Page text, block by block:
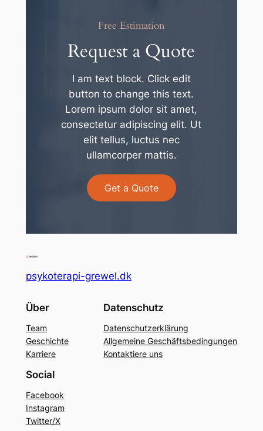
Free Estimation
Request a Quote
I am text block. Click edit
button to change this text.
Lorem ipsum dolor sit amet,
consectetur adipiscing elit. Ut
elit tellus, luctus nec
ullamcorper mattis.
Get a Quote
psykoterapi-grewel.dk
Über
Team
Geschichte
Karriere
Datenschutz
Datenschutzerklärung
Allgemeine Geschäftsbedingungen
Kontaktiere uns
Social
Facebook
Instagram
Twitter/X